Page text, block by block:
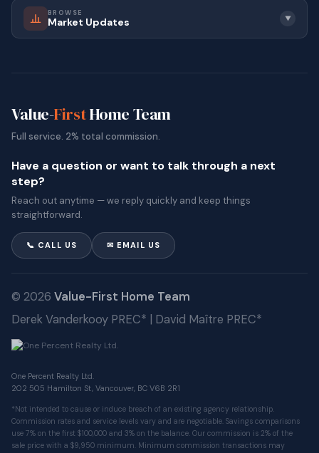
BROWSE
Market Updates ▼
Value-FirstHome Team
Full service. 2% total commission.
Have a question or want to talk through a next
step?
Reach out anytime — we reply quickly and keep things
straightforward.
📞 CALL US ✉ EMAIL US
© 2026 Value-First Home Team
Derek Vanderkooy PREC* | David Maître PREC*
One Percent Realty Ltd.
202 505 Hamilton St, Vancouver, BC V6B 2R1
*Not intended to cause or induce breach of an existing agency relationship.
Commission rates and service levels vary and are negotiable. Savings comparisons
use 7% on the first $100,000 and 3% on the balance. Our commission is 2% of the
sale price with a $9,950 minimum. Minimum commission transactions may